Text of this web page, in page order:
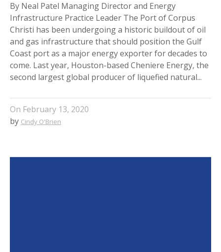
By Neal Patel Managing Director and Energy
Infrastructure Practice Leader The Port of Corpus
Christi has been undergoing a historic buildout of oil
and gas infrastructure that should position the Gulf
Coast port as a major energy exporter for decades to
come. Last year, Houston-based Cheniere Energy, the
second largest global producer of liquefied natural...
On February 13, 2020
by Cindy O'Brien